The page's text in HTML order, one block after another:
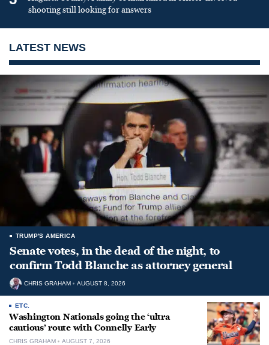
shooting still looking for answers
LATEST NEWS
TRUMP'S AMERICA
Senate votes, in the dead of the night, to
confirm Todd Blanche as attorney general
CHRIS GRAHAM AUGUST 8, 2026
ETC.
Washington Nationals going the ‘ultra
cautious’ route with Connelly Early
CHRIS GRAHAM AUGUST 7, 2026